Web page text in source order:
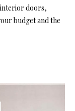
doors,
budget and the